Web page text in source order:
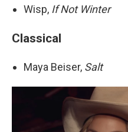
Wisp, If Not Winter
Classical
Maya Beiser, Salt